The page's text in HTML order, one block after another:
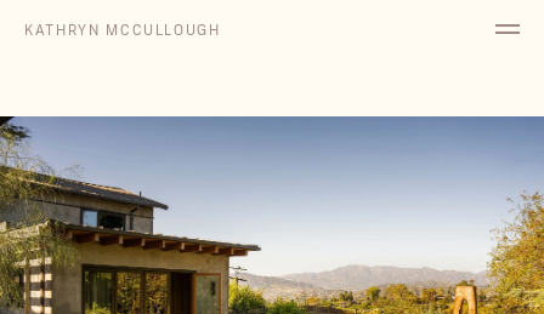
KATHRYN MCCULLOUGH